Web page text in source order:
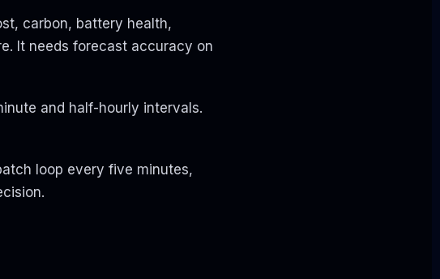
carbon, battery health,
It needs forecast accuracy on
and half-hourly intervals.
loop every five minutes,